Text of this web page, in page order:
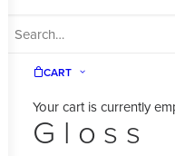
CART
Your cart is currently
Gloss